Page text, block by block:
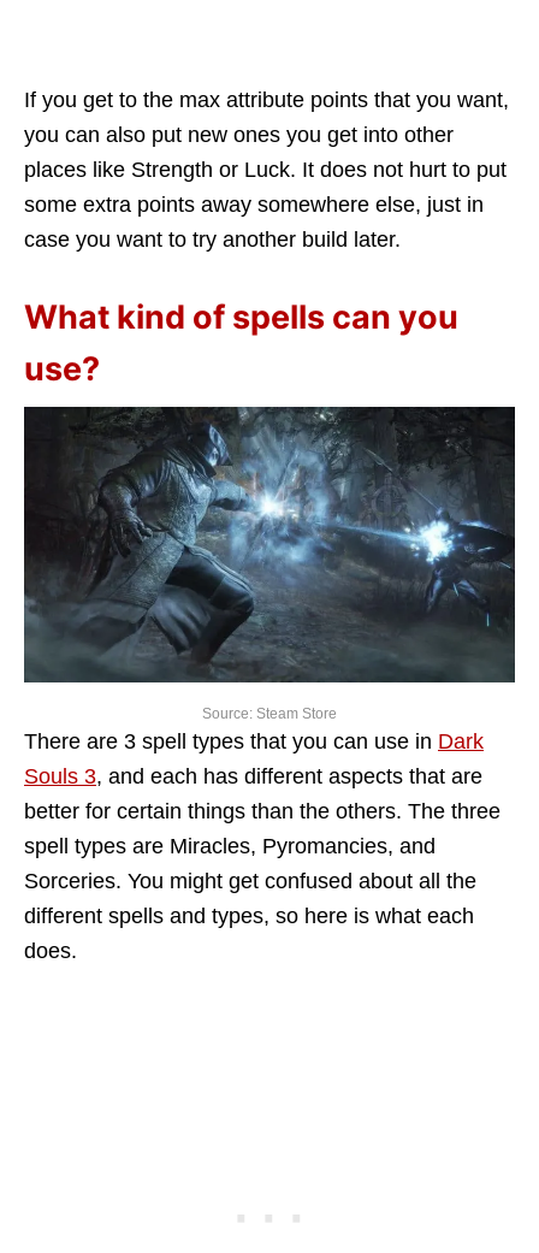
If you get to the max attribute points that you want,
you can also put new ones you get into other
places like Strength or Luck. It does not hurt to put
some extra points away somewhere else, just in
case you want to try another build later.
What kind of spells can you
use?
Source: Steam Store
There are 3 spell types that you can use in Dark
Souls 3, and each has different aspects that are
better for certain things than the others. The three
spell types are Miracles, Pyromancies, and
Sorceries. You might get confused about all the
different spells and types, so here is what each
does.